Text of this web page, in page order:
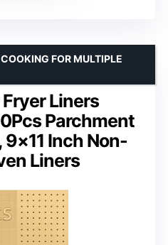
Liners
Parchment
9×11 Inch Non-
Liners
FOR MULTIPLE